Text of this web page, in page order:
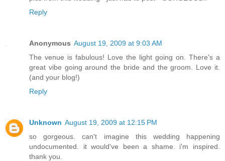
Reply
Anonymous August 19, 2009 at 9:03 AM
The venue is fabulous! Love the light going on. There's a
great vibe going around the bride and the groom. Love it.
(and your blog!)
Reply
Unknown August 19, 2009 at 12:15 PM
so gorgeous. can't imagine this wedding happening
undocumented. it would've been a shame. i'm inspired.
thank you.